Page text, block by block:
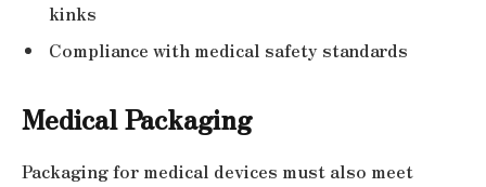
kinks
Compliance with medical safety standards
Medical Packaging
Packaging for medical devices must also meet